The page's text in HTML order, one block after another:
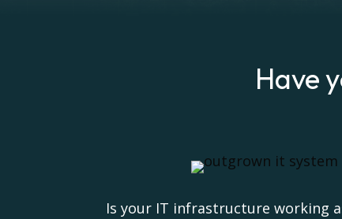
Have
Is your IT infrastructure working